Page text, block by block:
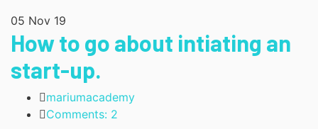
05 Nov 19
How to go about intiating an
start-up.
mariumacademy
Comments: 2